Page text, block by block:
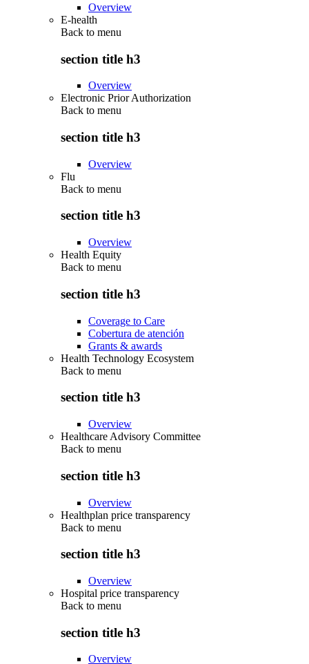
Overview
E-health
Back to menu
section title h3
Overview
Electronic Prior Authorization
Back to menu
section title h3
Overview
Flu
Back to menu
section title h3
Overview
Health Equity
Back to menu
section title h3
Coverage to Care
Cobertura de atención
Grants & awards
Health Technology Ecosystem
Back to menu
section title h3
Overview
Healthcare Advisory Committee
Back to menu
section title h3
Overview
Healthplan price transparency
Back to menu
section title h3
Overview
Hospital price transparency
Back to menu
section title h3
Overview